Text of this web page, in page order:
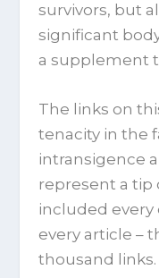
survivors, but
significant
a supplement
The links on
tenacity in the
intransigence
represent a tip
included every
every article –
thousand